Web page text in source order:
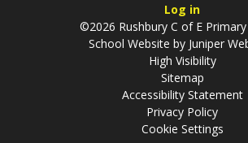
Log in
©2026 Rushbury C of E
School Website by Juniper
High Visibility
Sitemap
Accessibility Statement
Privacy Policy
Cookie Settings